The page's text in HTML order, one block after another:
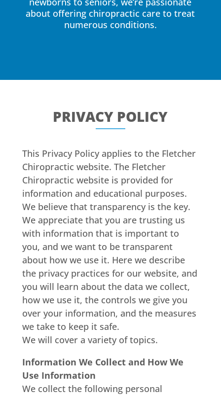
about offering chiropractic care to treat
numerous conditions.
PRIVACY POLICY
This Privacy Policy applies to the Fletcher
Chiropractic website. The Fletcher
Chiropractic website is provided for
information and educational purposes.
We believe that transparency is the key.
We appreciate that you are trusting us
with information that is important to
you, and we want to be transparent
about how we use it. Here we describe
the privacy practices for our website, and
you will learn about the data we collect,
how we use it, the controls we give you
over your information, and the measures
we take to keep it safe.
We will cover a variety of topics.
Information We Collect and How We
Use Information
We collect the following personal